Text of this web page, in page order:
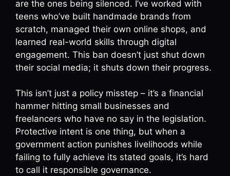
are the ones being silenced. I’ve worked with
teens who’ve built handmade brands from
scratch, managed their own online shops, and
learned real-world skills through digital
engagement. This ban doesn’t just shut down
their social media; it shuts down their progress.
This isn’t just a policy misstep – it’s a financial
hammer hitting small businesses and
freelancers who have no say in the legislation.
Protective intent is one thing, but when a
government action punishes livelihoods while
failing to fully achieve its stated goals, it’s hard
to call it responsible governance.